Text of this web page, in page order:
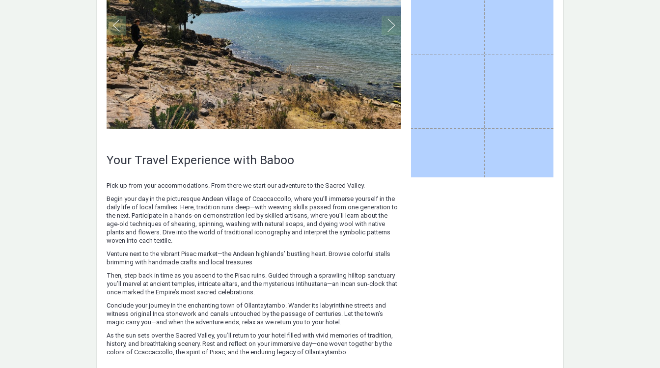
Your Travel Experience with Baboo
Pick up from your accommodations. From there we start our adventure to the Sacred Valley.
Begin your day in the picturesque Andean village of Ccaccaccollo, where you’ll immerse yourself in the
daily life of local families. Here, tradition runs deep—with weaving skills passed from one generation to
the next. Participate in a hands-on demonstration led by skilled artisans, where you’ll learn about the
age-old techniques of shearing, spinning, washing with natural soaps, and dyeing wool with native
plants and flowers. Dive into the world of traditional iconography and interpret the symbolic patterns
woven into each textile.
Venture next to the vibrant Pisac market—the Andean highlands’ bustling heart. Browse colorful stalls
brimming with handmade crafts and local treasures
Then, step back in time as you ascend to the Pisac ruins. Guided through a sprawling hilltop sanctuary
you’ll marvel at ancient temples, intricate altars, and the mysterious Intihuatana—an Incan sun-clock that
once marked the Empire’s most sacred celebrations.
Conclude your journey in the enchanting town of Ollantaytambo. Wander its labyrinthine streets and
witness original Inca stonework and canals untouched by the passage of centuries. Let the town’s
magic carry you—and when the adventure ends, relax as we return you to your hotel.
As the sun sets over the Sacred Valley, you’ll return to your hotel filled with vivid memories of tradition,
history, and breathtaking scenery. Rest and reflect on your immersive day—one woven together by the
colors of Ccaccaccollo, the spirit of Pisac, and the enduring legacy of Ollantaytambo.